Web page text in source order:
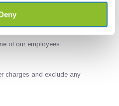
of our employees
charges and exclude any